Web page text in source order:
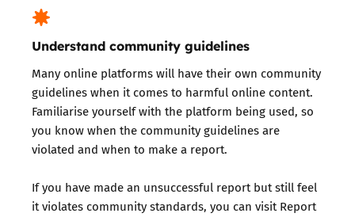
Understand community guidelines
Many online platforms will have their own community
guidelineswhen it comes to harmful online content.
Familiarise yourself with the platform being used, so
you know when the community guidelines are
violated and when to make a report.
If you have made an unsuccessful report but still feel
it violates community standards, you can visitReport